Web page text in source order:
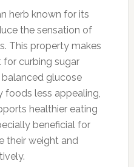
herb known for its
the sensation of
This property makes
for curbing sugar
glucose
foods less appealing,
healthier eating
beneficial for
their weight and